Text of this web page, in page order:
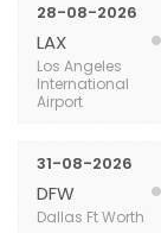
28-08-2026
LAX
Los Angeles
International
Airport
31-08-2026
DFW
Dallas Ft Worth